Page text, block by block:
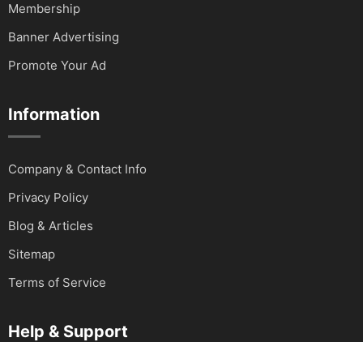
Membership
Banner Advertising
Promote Your Ad
Information
Company & Contact Info
Privacy Policy
Blog & Articles
Sitemap
Terms of Service
Help & Support